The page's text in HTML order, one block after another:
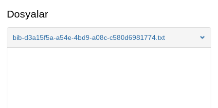
Dosyalar
bib-d3a15f5a-a54e-4bd9-a08c-c580d6981774.txt